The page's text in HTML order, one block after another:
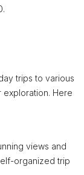
trips to various
exploration. Here
views and
organized trip